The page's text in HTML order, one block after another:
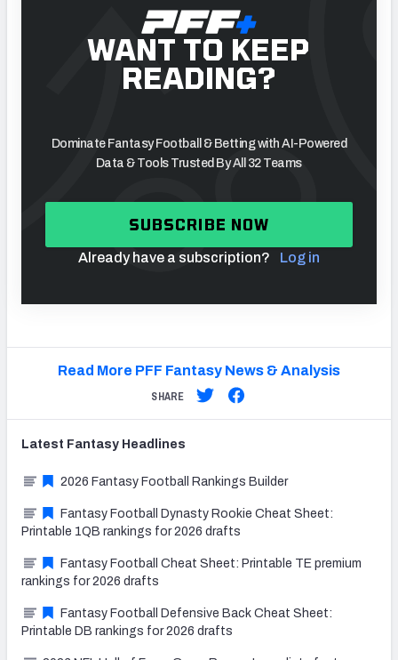
WANT TO KEEP
READING?
Dominate Fantasy Football & Betting with AI-Powered
Data & Tools Trusted By All 32 Teams
SUBSCRIBE NOW
Already have a subscription? Log in
Read More PFF Fantasy News & Analysis
SHARE
Latest Fantasy Headlines
2026 Fantasy Football Rankings Builder
Fantasy Football Dynasty Rookie Cheat Sheet:
Printable 1QB rankings for 2026 drafts
Fantasy Football Cheat Sheet: Printable TE premium
rankings for 2026 drafts
Fantasy Football Defensive Back Cheat Sheet:
Printable DB rankings for 2026 drafts